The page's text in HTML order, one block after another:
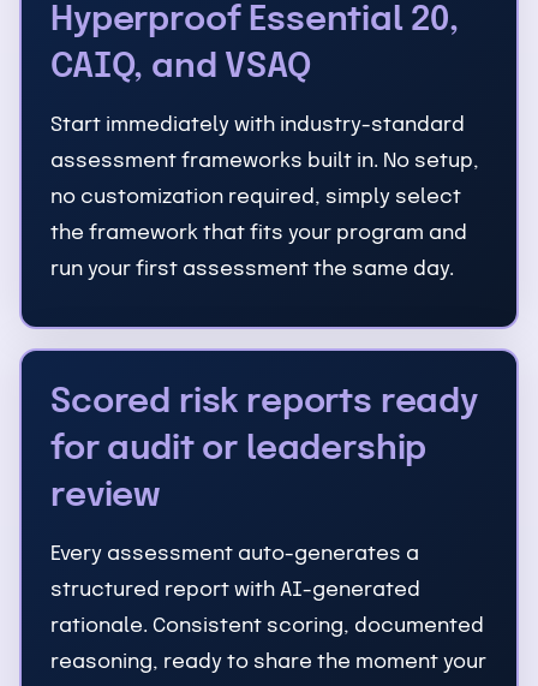
Hyperproof Essential 20,
CAIQ, and VSAQ
Start immediately with industry-standard
assessment frameworks built in. No setup,
no customization required, simply select
the framework that fits your program and
run your first assessment the same day.
Scored risk reports ready
for audit or leadership
review
Every assessment auto-generates a
structured report with AI-generated
rationale. Consistent scoring, documented
reasoning, ready to share the moment your